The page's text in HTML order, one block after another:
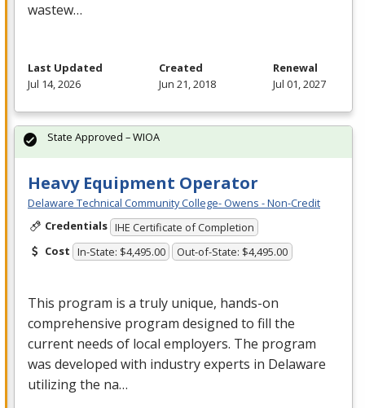
wastew…
Last Updated
Jul 14, 2026
Created
Jun 21, 2018
Renewal
Jul 01, 2027
Heavy Equipment Operator
Delaware Technical Community College- Owens - Non-Credit
Credentials IHE Certificate of Completion
Cost In-State: $4,495.00 Out-of-State: $4,495.00
This program is a truly unique, hands-on
comprehensive program designed to fill the
current needs of local employers. The program
was developed with industry experts in Delaware
utilizing the na…
State Approved – WIOA